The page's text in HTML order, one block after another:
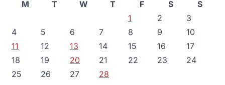
M T W T F S
S
1
2
3
4
5 6 7 8 9
10
11
12 13 14 15 16
17
18
19 20 21 22 23
24
25
26 27 28